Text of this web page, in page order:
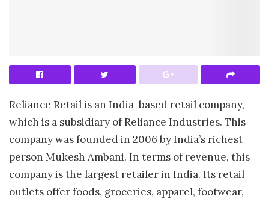
Reliance Retail is an India-based retail company,
which is a subsidiary of Reliance Industries. This
company was founded in 2006 by India’s richest
person Mukesh Ambani. In terms of revenue, this
company is the largest retailer in India. Its retail
outlets offer foods, groceries, apparel, footwear,